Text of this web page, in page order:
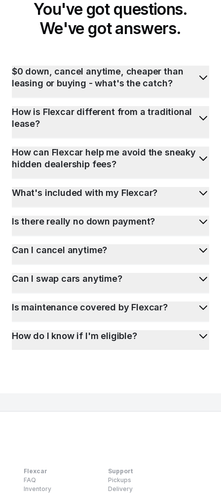
You've got questions.
We've got answers.
$0 down, cancel anytime, cheaper than
leasing or buying - what's the catch?
How is Flexcar different from a traditional
lease?
How can Flexcar help me avoid the sneaky
hidden dealership fees?
What's included with my Flexcar?
Is there really no down payment?
Can I cancel anytime?
Can I swap cars anytime?
Is maintenance covered by Flexcar?
How do I know if I'm eligible?
Flexcar
FAQ
Inventory
Support
Pickups
Delivery